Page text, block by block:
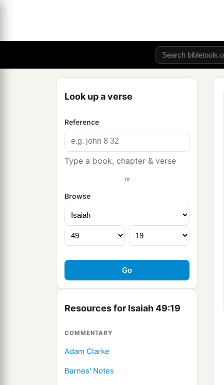
Look up a verse
Reference
Type a book, chapter & verse
or
Browse
Resources for Isaiah 49:19
COMMENTARY
Adam Clarke
Barnes' Notes